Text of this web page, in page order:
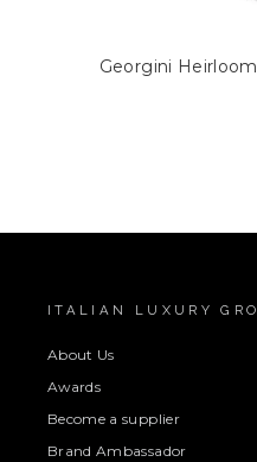
Georgini
ITALIAN LUXURY
About Us
Awards
Become a supplier
Brand Ambassador